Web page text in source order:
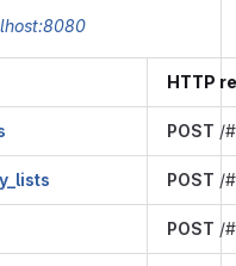
HTTP
POST /
POST /
POST /